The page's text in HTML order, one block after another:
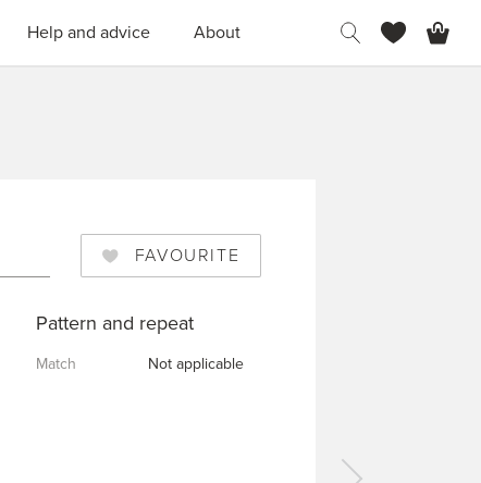
Help and advice About
Pattern and repeat
Match Not applicable
FAVOURITE